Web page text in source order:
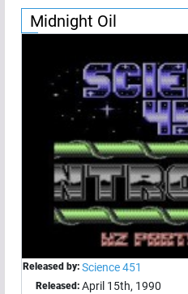
Midnight Oil
Released by: Science 451
Released: April 15th, 1990